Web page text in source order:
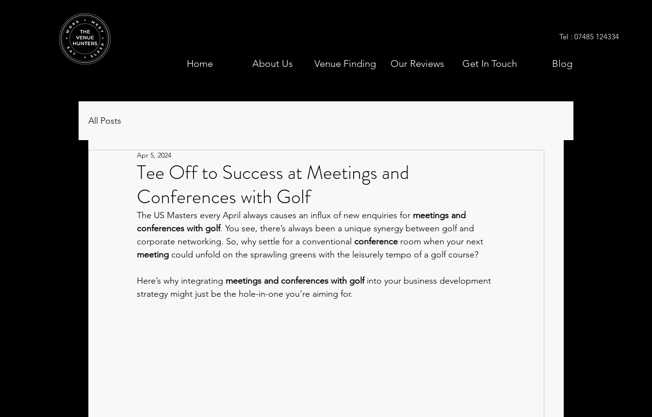
Tel : 07485 124334
Home About Us Venue Finding Our Reviews Get In Touch Blog
All Posts
Tee Off to Success at Meetings and
Conferences with Golf
Apr 5, 2024
The US Masters every April always causes an influx of new enquiries for meetings and
conferences with golf. You see, there’s always been a unique synergy between golf and
corporate networking. So, why settle for a conventional conference room when your next
meeting could unfold on the sprawling greens with the leisurely tempo of a golf course?
Here’s why integrating meetings and conferences with golf into your business development
strategy might just be the hole-in-one you’re aiming for.